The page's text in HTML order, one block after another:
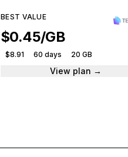
BEST VALUE
$0.45/GB
$8.91 60 days 20 GB
View plan →